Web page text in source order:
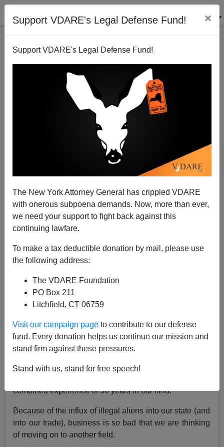
Support VDARE's Legal Defense Fund! ×
Support VDARE's Legal Defense Fund!
The New York Attorney General has crippled VDARE
with onerous subpoena demands. Now, more than ever,
we need your support to fight back against this
continuing lawfare.
To make a tax deductible donation by mail, please use
the following address:
The VDARE Foundation
PO Box 211
Litchfield, CT 06759
Visit our campaign page to contribute to our defense
fund. Every donation helps us continue our mission and
stand firm against these pressures.
Stand with us, stand for free speech!
A South Carolina Reader Says Illegal Aliens Beat
Him To Those "Jobs Americans Won't Do"
VDARE.com Reader
07/19/2006
A+|a-
and/or email address published when sending VDARE
email.
07/18/06 - An Arizona Reader Calls The Well Fargo
Bank "Racist"
I am American in one of those jobs that " nobody
wants."
My brother and I run a trim construction company in
combined experience of 30 years in our field.
Because of the influx of illegal aliens into our state (and
into our trade), business is so bad that we are thinking
of moving on to another field.